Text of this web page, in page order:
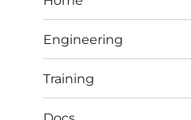
Engineering
Training